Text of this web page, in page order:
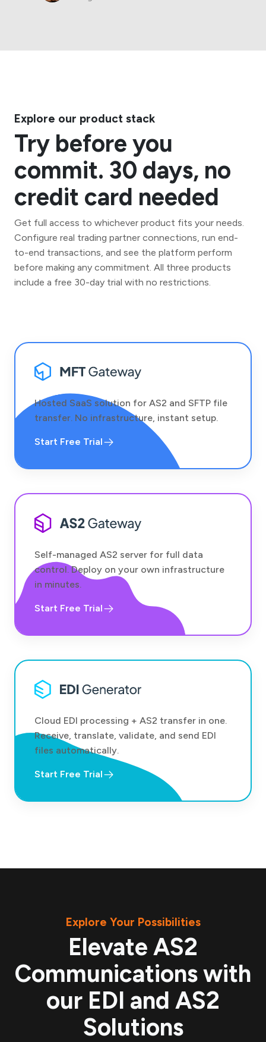
Explore our product stack
Try before you
commit. 30 days, no
credit card needed
Get full access to whichever product fits your needs.
Configure real trading partner connections, run end-
to-end transactions, and see the platform perform
before making any commitment. All three products
include a free 30-day trial with no restrictions.
Hosted SaaS solution for AS2 and SFTP file
transfer. No infrastructure, instant setup.
Start Free Trial
Self-managed AS2 server for full data
control. Deploy on your own infrastructure
in minutes.
Start Free Trial
Cloud EDI processing + AS2 transfer in one.
Receive, translate, validate, and send EDI
files automatically.
Start Free Trial
Explore Your Possibilities
Elevate AS2
Communications with
our EDI and AS2
Solutions